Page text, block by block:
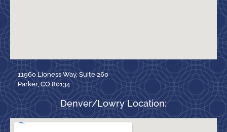
11960 Lioness Way, Suite 260
Parker, CO 80134
Denver/Lowry Location: